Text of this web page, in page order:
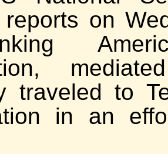
reports on
traveled to
in an